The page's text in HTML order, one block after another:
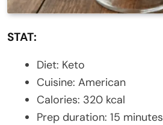
STAT:
Diet: Keto
Cuisine: American
Calories: 320 kcal
Prep duration: 15 minutes